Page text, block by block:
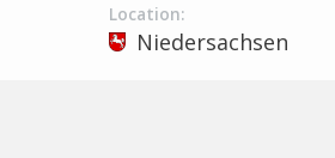
Location:
Niedersachsen